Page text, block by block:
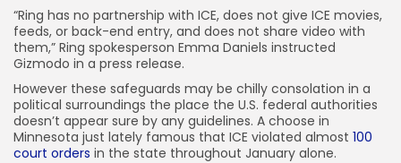
“Ring has no partnership with ICE, does not give ICE movies,
feeds, or back-end entry, and does not share video with
them,” Ring spokesperson Emma Daniels instructed
Gizmodo in a press release.
However these safeguards may be chilly consolation in a
political surroundings the place the U.S. federal authorities
doesn’t appear sure by any guidelines. A choose in
Minnesota just lately famous that ICE violated almost 100
court orders in the state throughout January alone.